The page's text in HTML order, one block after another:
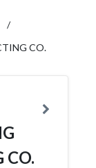
CO.
CO.